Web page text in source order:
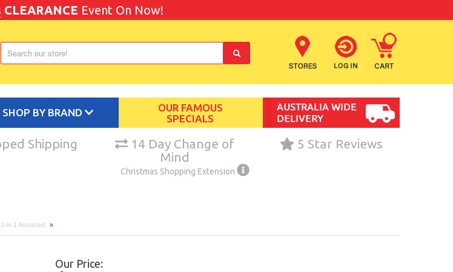
CLEARANCE Event On Now!
SHOP BY BRAND
OUR FAMOUS
SPECIALS
Shipping
14 Day Change of
Mind
Christmas Shopping Extension
5 Star Reviews
In 1 Assorted »
Our Price: